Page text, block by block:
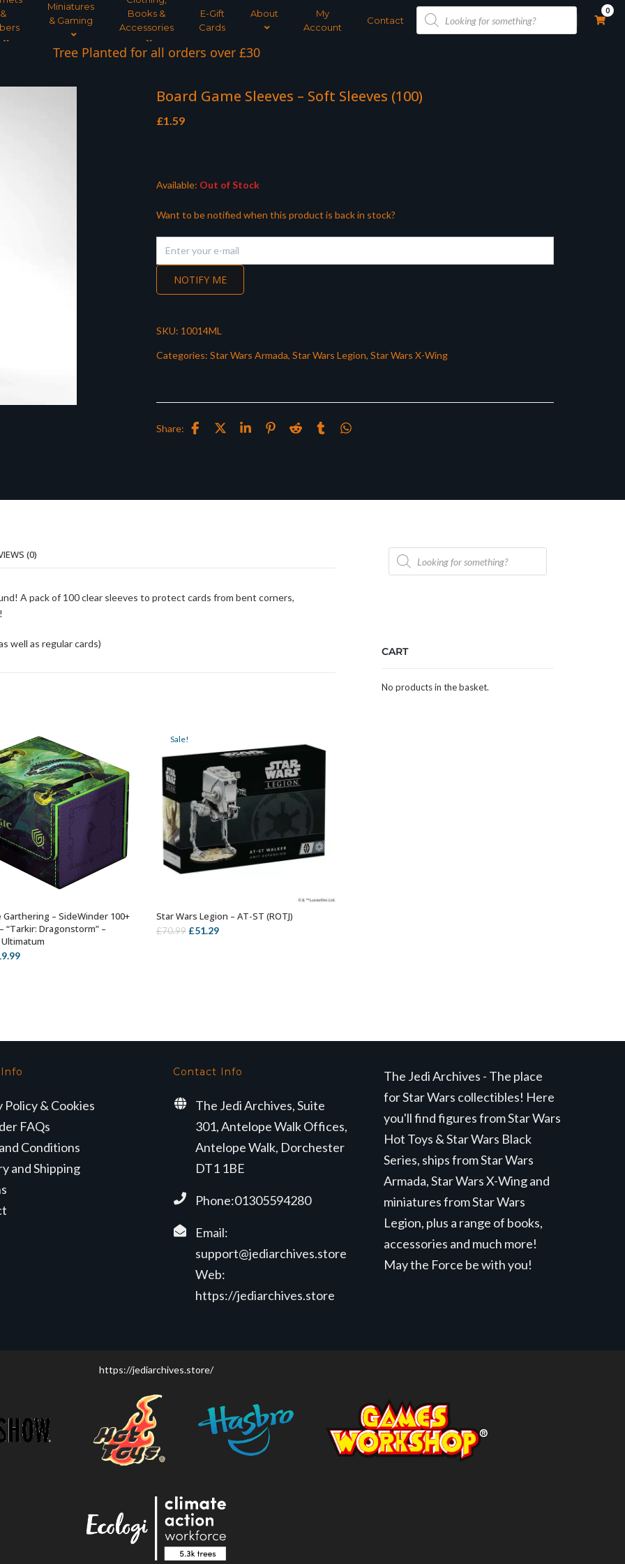
&
Miniatures
& Gaming
Books &
Accessories
E-Gift
Cards
About
My
Account
Contact
Products
search
0
Tree Planted for all orders over £30
Board Game Sleeves – Soft Sleeves (100)
£1.59
Available: Out of Stock
Want to be notified when this product is back in stock?
NOTIFY ME
SKU: 10014ML
Categories: Star Wars Armada, Star Wars Legion, Star Wars X-Wing
Share:
(0)
A pack of 100 clear sleeves to protect cards from bent corners,
well as regular cards)
ADD TO BASKET
Garthering – SideWinder 100+
“Tarkir: Dragonstorm” –
Current
Sale!
ADD TO BASKET
Star Wars Legion – AT-ST (ROTJ)
£70.99 Original
£51.29Current
Products
search
CART
No products in the basket.
Policy & Cookies
FAQs
Conditions
and Shipping
Contact Info
The Jedi Archives, Suite
301, Antelope Walk Offices,
Antelope Walk, Dorchester
DT1 1BE
Phone:01305594280
Email:
support@jediarchives.store
Web:
https://jediarchives.store
The Jedi Archives - The place
for Star Wars collectibles! Here
you'll find figures from Star Wars
Hot Toys & Star Wars Black
Series, ships from Star Wars
Armada, Star Wars X-Wing and
miniatures from Star Wars
Legion, plus a range of books,
accessories and much more!
May the Force be with you!
https://jediarchives.store/